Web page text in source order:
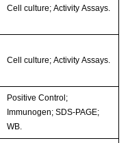
Cell culture; Activity Assays.
Cell culture; Activity Assays.
Positive Control;
Immunogen; SDS-PAGE;
WB.